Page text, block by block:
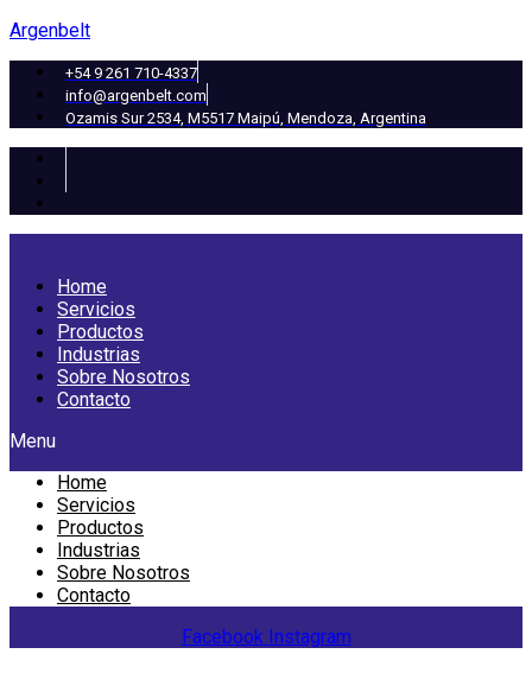
Argenbelt
+54 9 261 710-4337
info@argenbelt.com
Ozamis Sur 2534, M5517 Maipú, Mendoza, Argentina
Home
Servicios
Productos
Industrias
Sobre Nosotros
Contacto
Menu
Home
Servicios
Productos
Industrias
Sobre Nosotros
Contacto
Facebook Instagram